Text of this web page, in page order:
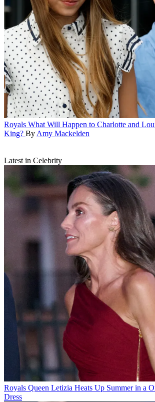
Royals What Will Happen to Charlotte and
King? By Amy Mackelden
Latest in Celebrity
Royals Queen Letizia Heats Up Summer in a
Dress